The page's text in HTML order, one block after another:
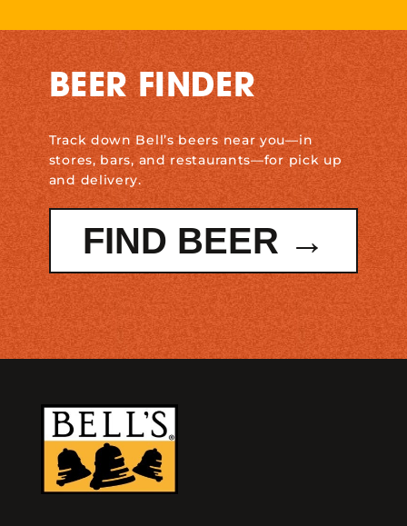
BEER FINDER
Track down Bell’s beers near you—in
stores, bars, and restaurants—for pick up
and delivery.
FIND BEER →